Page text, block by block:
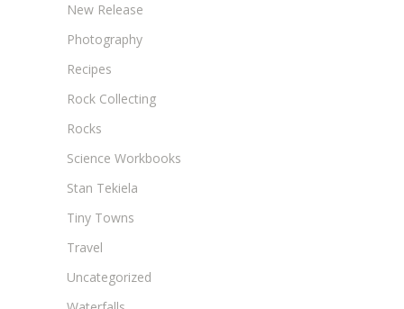
New Release
Photography
Recipes
Rock Collecting
Rocks
Science Workbooks
Stan Tekiela
Tiny Towns
Travel
Uncategorized